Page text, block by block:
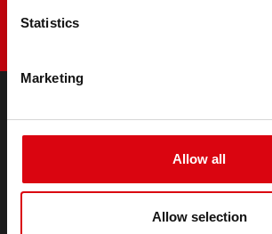
Statistics
Marketing
Allow all
Allow selection
PRODUCTS
Starter- & On-Board Batteries
Accessories for cars and commercial
(Semi-) Traction & Standby